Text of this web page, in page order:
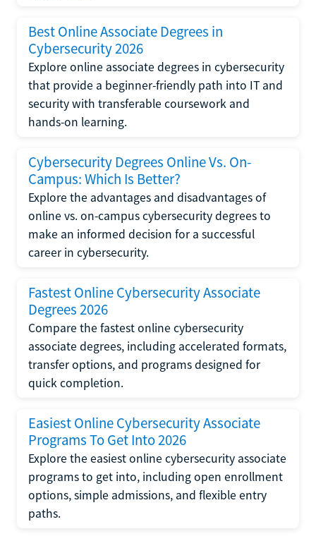
Best Online Associate Degrees in
Cybersecurity 2026
Explore online associate degrees in cybersecurity
that provide a beginner-friendly path into IT and
security with transferable coursework and
hands-on learning.
Cybersecurity Degrees Online Vs. On-
Campus: Which Is Better?
Explore the advantages and disadvantages of
online vs. on-campus cybersecurity degrees to
make an informed decision for a successful
career in cybersecurity.
Fastest Online Cybersecurity Associate
Degrees 2026
Compare the fastest online cybersecurity
associate degrees, including accelerated formats,
transfer options, and programs designed for
quick completion.
Easiest Online Cybersecurity Associate
Programs To Get Into 2026
Explore the easiest online cybersecurity associate
programs to get into, including open enrollment
options, simple admissions, and flexible entry
paths.